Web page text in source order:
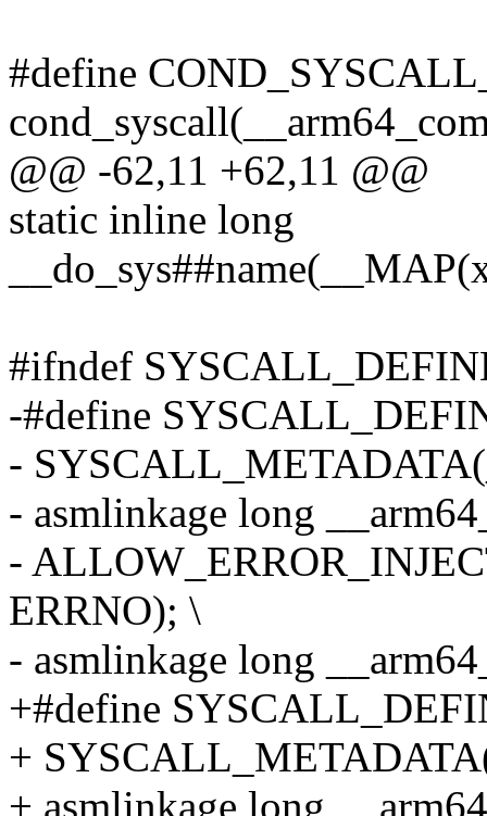
#define
@@ -62,11 +62,11 @@
static inline long
#ifndef
-#define
-
- asmlinkage long
-
ERRNO); \
- asmlinkage long
+#define
+
+ asmlinkage long